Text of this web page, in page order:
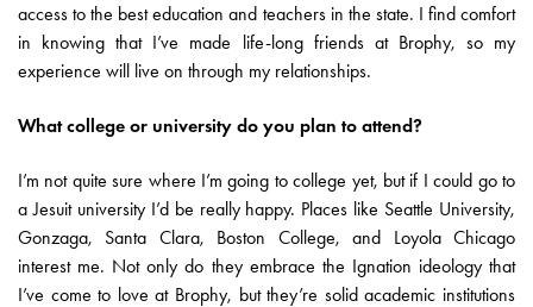
access to the best education and teachers in the state. I find comfort
in knowing that I’ve made life-long friends at Brophy, so my
experience will live on through my relationships.
What college or university do you plan to attend?
I’m not quite sure where I’m going to college yet, but if I could go to
a Jesuit university I’d be really happy. Places like Seattle University,
Gonzaga, Santa Clara, Boston College, and Loyola Chicago
interest me. Not only do they embrace the Ignation ideology that
I’ve come to love at Brophy, but they’re solid academic institutions